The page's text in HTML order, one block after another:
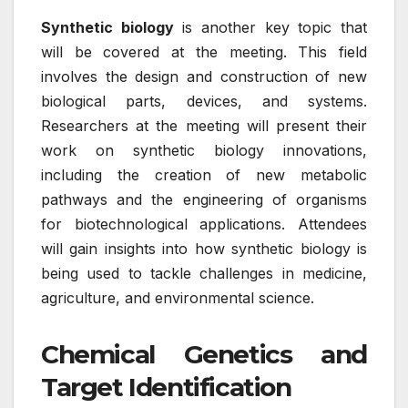
Synthetic biologyis another key topic that
will be covered at the meeting. This field
involves the design and construction of new
biological parts, devices, and systems.
Researchers at the meeting will present their
work on synthetic biology innovations,
including the creation of new metabolic
pathways and the engineering of organisms
for biotechnological applications. Attendees
will gain insights into how synthetic biology is
being used to tackle challenges in medicine,
agriculture, and environmental science.
Chemical Genetics and
Target Identification